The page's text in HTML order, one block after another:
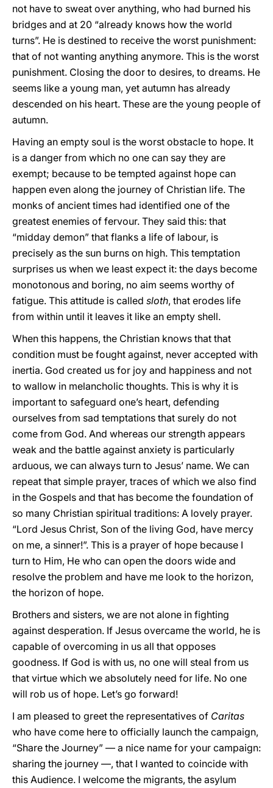
not have to sweat over anything, who had burned his
bridges and at 20 “already knows how the world
turns”. He is destined to receive the worst punishment:
that of not wanting anything anymore. This is the worst
punishment. Closing the door to desires, to dreams. He
seems like a young man, yet autumn has already
descended on his heart. These are the young people of
autumn.
Having an empty soul is the worst obstacle to hope. It
is a danger from which no one can say they are
exempt; because to be tempted against hope can
happen even along the journey of Christian life. The
monks of ancient times had identified one of the
greatest enemies of fervour. They said this: that
“midday demon” that flanks a life of labour, is
precisely as the sun burns on high. This temptation
surprises us when we least expect it: the days become
monotonous and boring, no aim seems worthy of
fatigue. This attitude is called sloth, that erodes life
from within until it leaves it like an empty shell.
When this happens, the Christian knows that that
condition must be fought against, never accepted with
inertia. God created us for joy and happiness and not
to wallow in melancholic thoughts. This is why it is
important to safeguard one’s heart, defending
ourselves from sad temptations that surely do not
come from God. And whereas our strength appears
weak and the battle against anxiety is particularly
arduous, we can always turn to Jesus’ name. We can
repeat that simple prayer, traces of which we also find
in the Gospels and that has become the foundation of
so many Christian spiritual traditions: A lovely prayer.
“Lord Jesus Christ, Son of the living God, have mercy
on me, a sinner!”. This is a prayer of hope because I
turn to Him, He who can open the doors wide and
resolve the problem and have me look to the horizon,
the horizon of hope.
Brothers and sisters, we are not alone in fighting
against desperation. If Jesus overcame the world, he is
capable of overcoming in us all that opposes
goodness. If God is with us, no one will steal from us
that virtue which we absolutely need for life. No one
will rob us of hope. Let’s go forward!
I am pleased to greet the representatives of Caritas
who have come here to officially launch the campaign,
“Share the Journey” — a nice name for your campaign:
sharing the journey —, that I wanted to coincide with
this Audience. I welcome the migrants, the asylum